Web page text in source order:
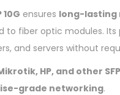
10G ensures long-lasting
to fiber optic modules.
and servers without
HP, and other
grade networking.